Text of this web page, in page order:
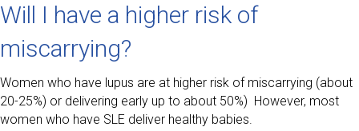
Will I have a higher risk of
miscarrying?
Women who have lupus are at higher risk of miscarrying (about
20-25%) or delivering early up to about 50%) However, most
women who have SLE deliver healthy babies.